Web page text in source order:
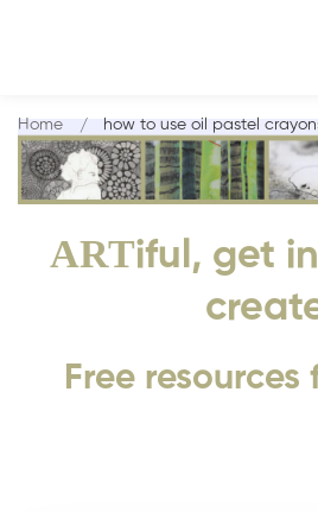
ARTiful, get
Free
Home how to use oil pastel